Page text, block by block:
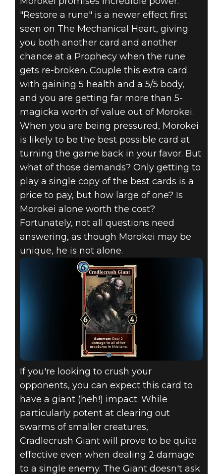
"Restore a rune" is a newer effect first
seen on The Mechanical Heart, giving
you both another card and another
chance at a Prophecy when the rune
gets re-broken. Couple this extra card
with gaining 5 health and a 5/5 body,
and you are getting far more than 5-
magicka worth of value out of Morokei.
When you are being pressured, Morokei
is likely to be the best possible card at
turning the game back in your favor. But
what of those demands? Only getting to
play a single copy of the best cards is a
price to pay, but how large of one? Is
Morokei alone worth the cost?
Fortunately, not all questions need
answering, as though Morokei may be
unique, he is not alone.
If you're looking to crush your
opponents, you can expect this card to
have a giant (heh!) impact. While
particularly potent at clearing out
swarms of smaller creatures,
Cradlecrush Giant will prove to be quite
effective even when dealing 2 damage
to a single enemy. The Giant doesn't ask